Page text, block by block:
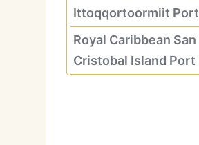
Ittoqqortoormiit Port
Royal Caribbean San
Cristobal Island Port